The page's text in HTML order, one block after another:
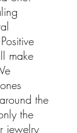
make
the
the
jewelry